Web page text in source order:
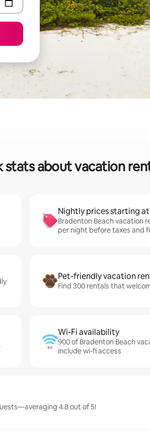
stats about vacation
Nightly prices starting at
Bradenton Beach vacation
per night before taxes and
Pet-friendly vacation
Find 300 rentals that
Wi-Fi availability
900 of Bradenton Beach
include wi-fi access
4.8 out of 5!